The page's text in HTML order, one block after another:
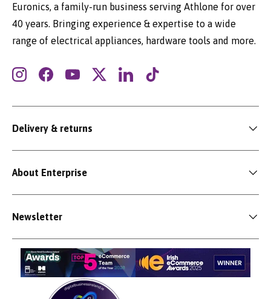
Euronics, a family-run business serving Athlone for over
40 years. Bringing experience & expertise to a wide
range of electrical appliances, hardware tools and more.
InstagramFacebookYouTubeTwitterLinkedInTikTok
Delivery & returns
About Enterprise
Newsletter